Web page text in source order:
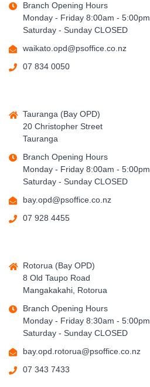
Branch Opening Hours
Monday - Friday 8:00am - 5:00pm
Saturday - Sunday CLOSED
waikato.opd@psoffice.co.nz
07 834 0050
Tauranga (Bay OPD)
20 Christopher Street
Tauranga
Branch Opening Hours
Monday - Friday 8:00am - 5:00pm
Saturday - Sunday CLOSED
bay.opd@psoffice.co.nz
07 928 4455
Rotorua (Bay OPD)
8 Old Taupo Road
Mangakakahi, Rotorua
Branch Opening Hours
Monday - Friday 8:30am - 5:00pm
Saturday - Sunday CLOSED
bay.opd.rotorua@psoffice.co.nz
07 343 7433